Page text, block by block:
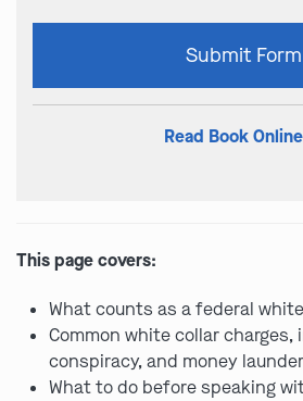
this
field
Submit Form
Read Book Online
This page covers:
What counts as a federal
Common white collar charges,
conspiracy, and money
What to do before speaking